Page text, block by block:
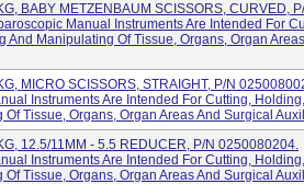
BABY METZENBAUM SCISSORS, CURVED,
Manual Instruments Are Intended For
And Manipulating Of Tissue, Organs, Organ
MICRO SCISSORS, STRAIGHT, P/N
Instruments Are Intended For Cutting,
Tissue, Organs, Organ Areas And Surgical
12.5/11MM - 5.5 REDUCER, P/N 0250080204.
Instruments Are Intended For Cutting,
Tissue, Organs, Organ Areas And Surgical